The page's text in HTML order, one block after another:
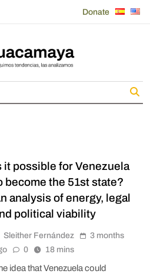
Donate
it possible for Venezuela
become the 51st state?
analysis of energy, legal
political viability
Sleither Fernández
3 months
0 18 mins
idea that Venezuela could